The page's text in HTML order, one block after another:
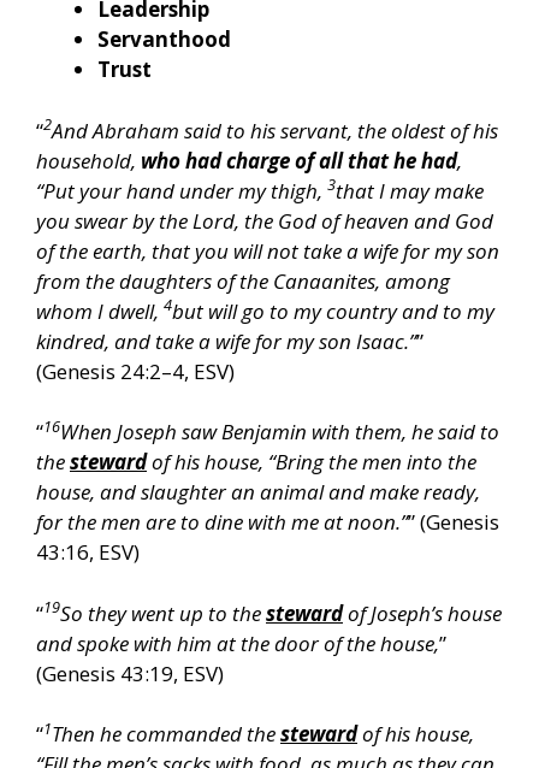
Leadership
Servanthood
Trust
“2And Abraham said to his servant, the oldest of his
household, who had charge of all that he had,
“Put your hand under my thigh, 3that I may make
you swear by the Lord, the God of heaven and God
of the earth, that you will not take a wife for my son
from the daughters of the Canaanites, among
whom I dwell, 4but will go to my country and to my
kindred, and take a wife for my son Isaac.””
(Genesis 24:2–4, ESV)
“16When Joseph saw Benjamin with them, he said to
thestewardof his house, “Bring the men into the
house, and slaughter an animal and make ready,
for the men are to dine with me at noon.”” (Genesis
43:16, ESV)
“19So they went up to thestewardof Joseph’s house
and spoke with him at the door of the house,”
(Genesis 43:19, ESV)
“1Then he commanded thestewardof his house,